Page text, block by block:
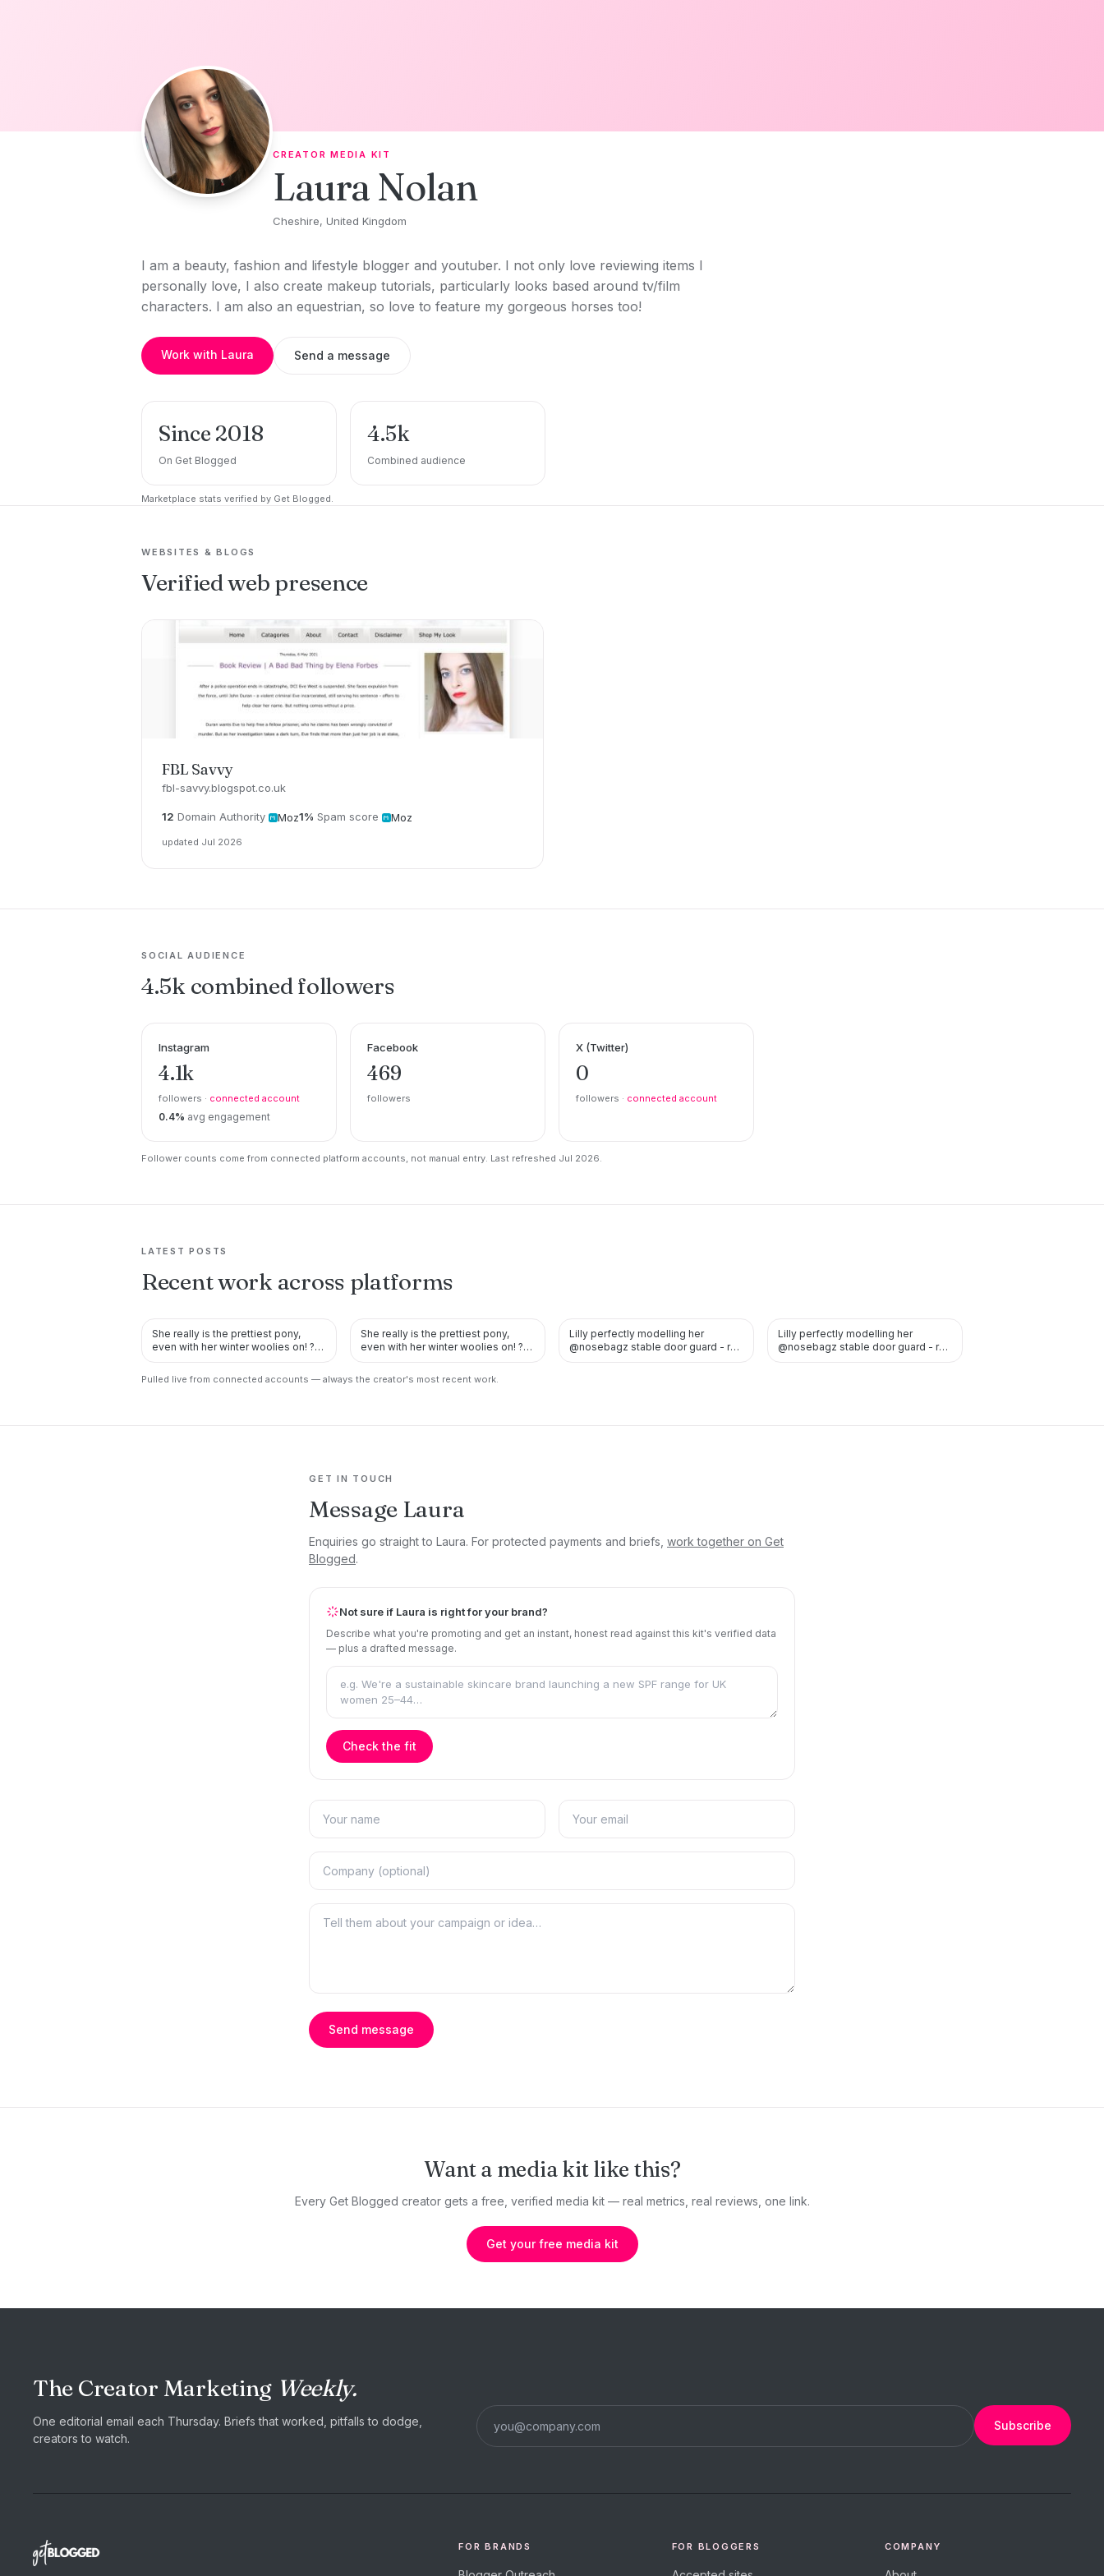
CREATOR MEDIA KIT
Laura Nolan
Cheshire, United Kingdom
I am a beauty, fashion and lifestyle blogger and youtuber. I not only love reviewing items I
personally love, I also create makeup tutorials, particularly looks based around tv/film
characters. I am also an equestrian, so love to feature my gorgeous horses too!
Work with Laura Send a message
Since 2018
On Get Blogged
4.5k
Combined audience
Marketplace stats verified by Get Blogged.
WEBSITES & BLOGS
Verified web presence
FBL Savvy
fbl-savvy.blogspot.co.uk
12 Domain Authority Moz1% Spam score Moz
updated Jul 2026
SOCIAL AUDIENCE
4.5k combined followers
Instagram
4.1k
followers · connected account
0.4% avg engagement
Facebook
469
followers
X (Twitter)
0
followers · connected account
Follower counts come from connected platform accounts, not manual entry. Last refreshed Jul 2026.
LATEST POSTS
Recent work across platforms
TWITTER
She really is the prettiest pony,
even with her winter woolies on! ?
She’s also looking pr…
TWITTER
She really is the prettiest pony,
even with her winter woolies on! ?
She’s also looking pr…
TWITTER
Lilly perfectly modelling her
@nosebagz stable door guard - red
is the perfect colour for…
TWITTER
Lilly perfectly modelling her
@nosebagz stable door guard - red
is the perfect colour for…
Pulled live from connected accounts — always the creator's most recent work.
GET IN TOUCH
Message Laura
Enquiries go straight to Laura. For protected payments and briefs, work together on Get
Blogged.
Not sure if Laura is right for your brand?
Describe what you're promoting and get an instant, honest read against this kit's verified data
— plus a drafted message.
Check the fit
Send message
Want a media kit like this?
Every Get Blogged creator gets a free, verified media kit — real metrics, real reviews, one link.
Get your free media kit
The Creator Marketing Weekly.
One editorial email each Thursday. Briefs that worked, pitfalls to dodge,
creators to watch.
Subscribe
FOR BRANDS FOR BLOGGERS COMPANY